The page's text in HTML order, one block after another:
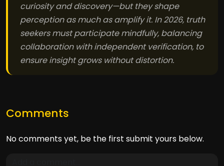
curiosity and discovery—but they shape
perception as much as amplify it. In 2026, truth
seekers must participate mindfully, balancing
collaboration with independent verification, to
ensure insight grows without distortion.
Comments
No comments yet, be the first submit yours below.